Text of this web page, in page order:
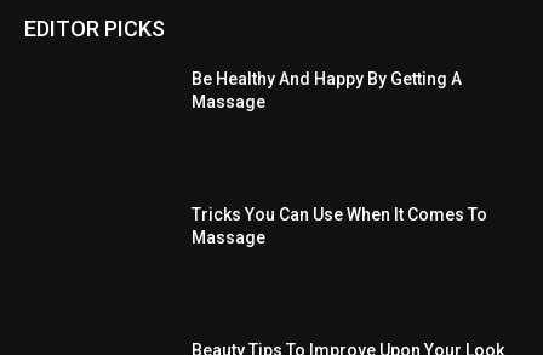
EDITOR PICKS
Be Healthy And Happy By Getting A
Massage
Tricks You Can Use When It Comes To
Massage
Beauty Tips To Improve Upon Your Look